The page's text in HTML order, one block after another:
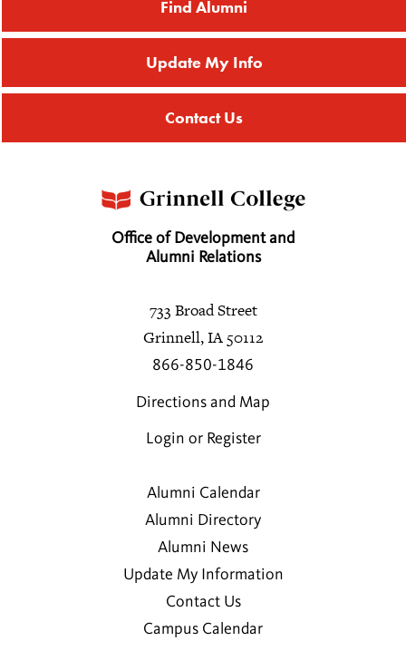
Find Alumni
Update My Info
Contact Us
Office of Development and
Alumni Relations
733 Broad Street
Grinnell, IA 50112
866-850-1846
Directions and Map
Login or Register
Alumni Calendar
Alumni Directory
Alumni News
Update My Information
Contact Us
Campus Calendar